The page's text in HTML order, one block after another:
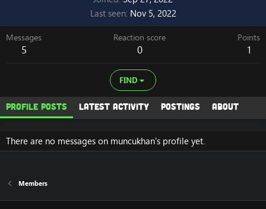
Last seen Nov 5, 2022
Messages
5
Reaction score
0
Points
1
FIND
Profile posts Latest activity Postings About
There are no messages on muncukhan's profile yet.
Members